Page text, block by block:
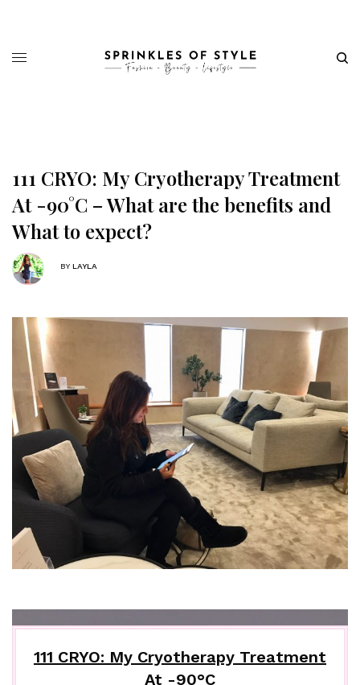
111 CRYO: My Cryotherapy Treatment
At -90°C – What are the benefits and
What to expect?
BY LAYLA
111 CRYO: My Cryotherapy Treatment
At -90°C